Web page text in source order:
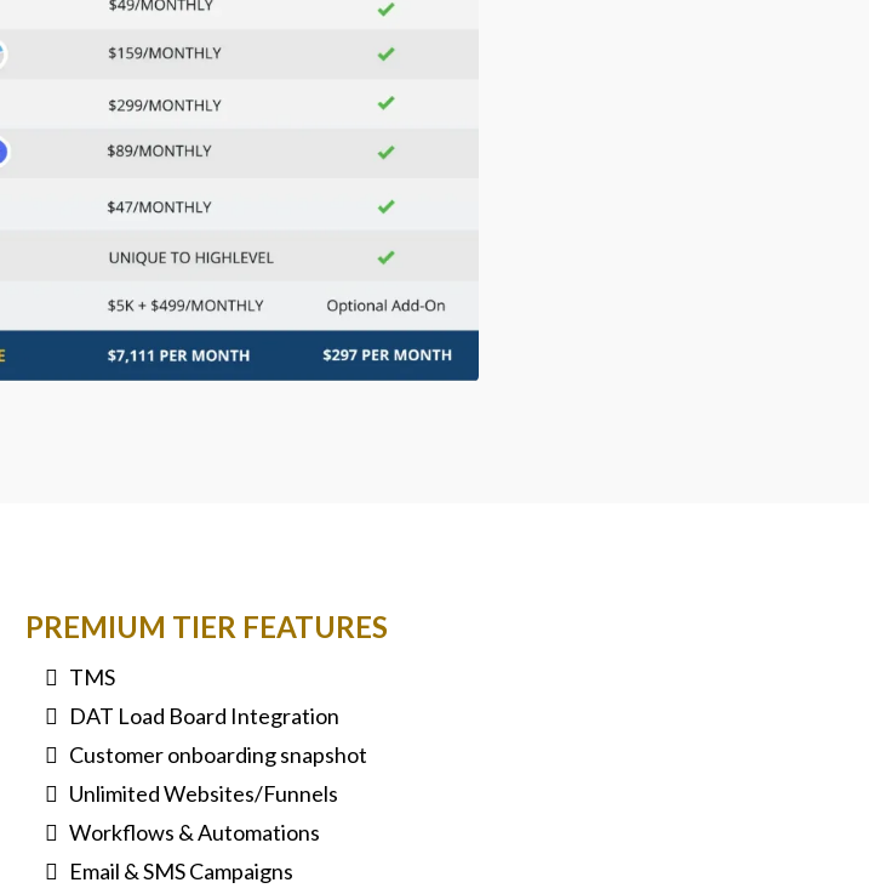
PREMIUM TIER FEATURES
TMS
DAT Load Board Integration
Customer onboarding snapshot
Unlimited Websites/Funnels
Workflows & Automations
Email & SMS Campaigns